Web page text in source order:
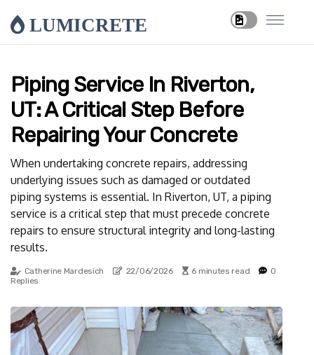
LUMICRETE
Piping Service In Riverton,
UT: A Critical Step Before
Repairing Your Concrete
When undertaking concrete repairs, addressing
underlying issues such as damaged or outdated
piping systems is essential. In Riverton, UT, a piping
service is a critical step that must precede concrete
repairs to ensure structural integrity and long-lasting
results.
Catherine Mardesich 22/06/2026 6 minutes read
0
Replies